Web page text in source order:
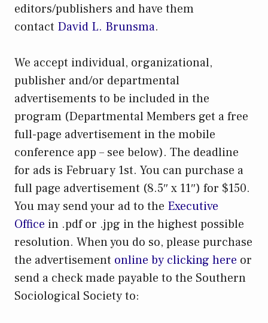
editors/publishers and have them
contact David L. Brunsma.
We accept individual, organizational,
publisher and/or departmental
advertisements to be included in the
program (Departmental Members get a free
full-page advertisement in the mobile
conference app – see below). The deadline
for ads is February 1st. You can purchase a
full page advertisement (8.5″ x 11″) for $150.
You may send your ad to the Executive
Office in .pdf or .jpg in the highest possible
resolution. When you do so, please purchase
the advertisement online by clicking here or
send a check made payable to the Southern
Sociological Society to: